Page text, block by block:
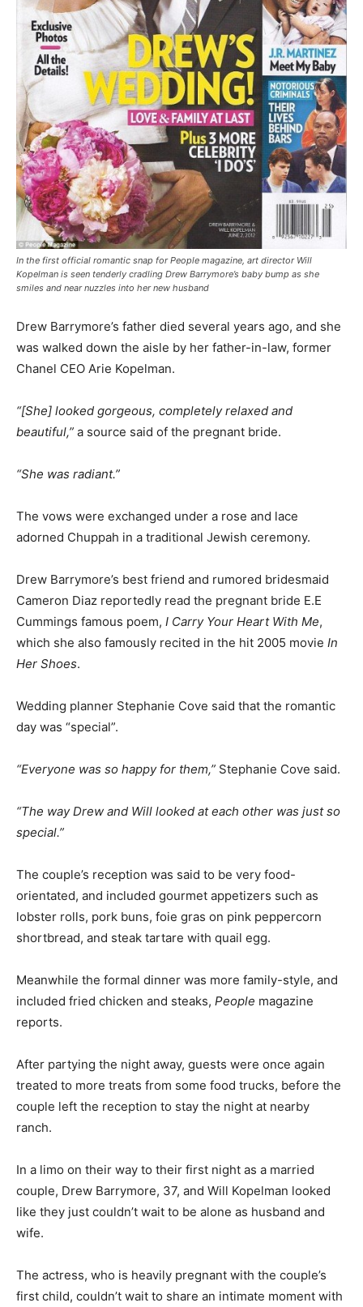
In the first official romantic snap for People magazine, art director Will
Kopelman is seen tenderly cradling Drew Barrymore’s baby bump as she
smiles and near nuzzles into her new husband
Drew Barrymore’s father died several years ago, and she
was walked down the aisle by her father-in-law, former
Chanel CEO Arie Kopelman.
“[She] looked gorgeous, completely relaxed and
beautiful,” a source said of the pregnant bride.
“She was radiant.”
The vows were exchanged under a rose and lace
adorned Chuppah in a traditional Jewish ceremony.
Drew Barrymore’s best friend and rumored bridesmaid
Cameron Diaz reportedly read the pregnant bride E.E
Cummings famous poem, I Carry Your Heart With Me,
which she also famously recited in the hit 2005 movie In
Her Shoes.
Wedding planner Stephanie Cove said that the romantic
day was “special”.
“Everyone was so happy for them,” Stephanie Cove said.
“The way Drew and Will looked at each other was just so
special.”
The couple’s reception was said to be very food-
orientated, and included gourmet appetizers such as
lobster rolls, pork buns, foie gras on pink peppercorn
shortbread, and steak tartare with quail egg.
Meanwhile the formal dinner was more family-style, and
included fried chicken and steaks, People magazine
reports.
After partying the night away, guests were once again
treated to more treats from some food trucks, before the
couple left the reception to stay the night at nearby
ranch.
In a limo on their way to their first night as a married
couple, Drew Barrymore, 37, and Will Kopelman looked
like they just couldn’t wait to be alone as husband and
wife.
The actress, who is heavily pregnant with the couple’s
first child, couldn’t wait to share an intimate moment with